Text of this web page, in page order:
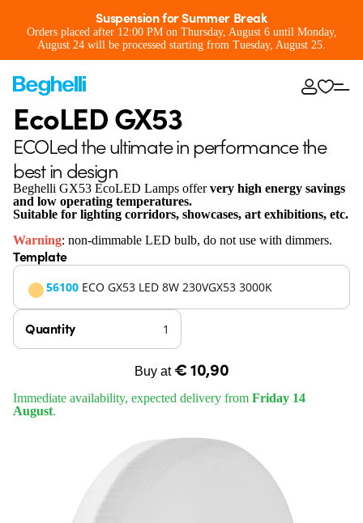
Suspension for Summer Break
Orders placed after 12:00 PM on Thursday, August 6 until Monday,
August 24 will be processed starting from Tuesday, August 25.
EcoLED GX53
ECOLed the ultimate in performance the
best in design
Beghelli GX53 EcoLED Lamps offervery high energy savings
and low operating temperatures.
Suitable for lighting corridors, showcases, art exhibitions, etc.
Warning: non-dimmable LED bulb, do not use with dimmers.
Template
56100 ECO GX53 LED 8W 230VGX53 3000K
Quantity
Buy at € 10,90
Immediate availability, expected delivery from Friday 14
August.